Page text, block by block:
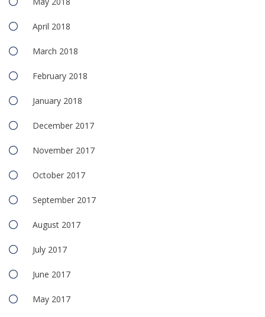
April 2018
March 2018
February 2018
January 2018
December 2017
November 2017
October 2017
September 2017
August 2017
July 2017
June 2017
May 2017